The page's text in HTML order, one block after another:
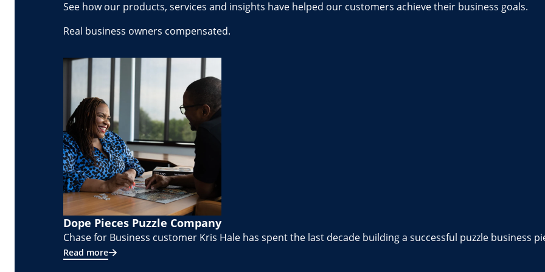
See how our products, services and insights have helped our customers achieve their business goals.
Real business owners compensated.
Dope Pieces Puzzle Company
Chase for Business customer Kris Hale has spent the last decade building a successful puzzle business
Read more